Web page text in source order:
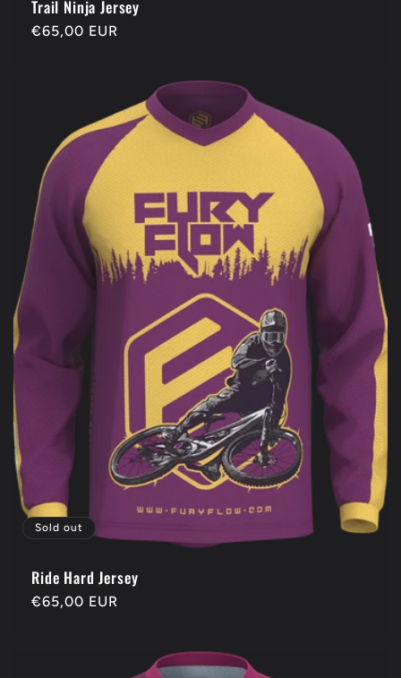
Trail Ninja Jersey
Regular
€65,00 EUR
Sold out
Ride Hard Jersey
Regular
€65,00 EUR